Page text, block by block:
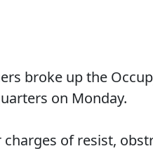
broke up the
on Monday.
of resist,